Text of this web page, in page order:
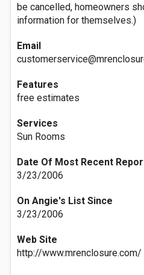
be cancelled, homeowners
information for themselves.)
Email
Features
free estimates
Services
Sun Rooms
Date Of Most Recent
3/23/2006
On Angie's List Since
3/23/2006
Web Site
http://www.mrenclosure.com/